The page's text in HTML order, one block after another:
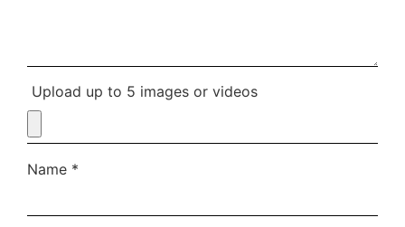
Upload up to 5 images or videos
Name *